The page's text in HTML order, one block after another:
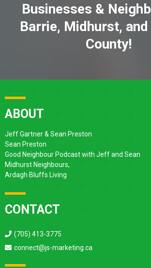
Businesses &
Barrie, Midhurst,
County!
ABOUT
Jeff Gartner & Sean Preston
Sean Preston
Good Neighbour Podcast with Jeff and Sean
Midhurst Neighbours,
Ardagh Bluffs Living
CONTACT
(705) 413-3775
connect@js-marketing.ca